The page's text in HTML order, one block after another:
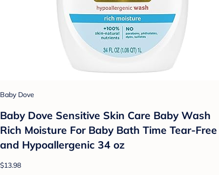
Baby Dove
Baby Dove Sensitive Skin Care Baby Wash
Rich Moisture For Baby Bath Time Tear-Free
and Hypoallergenic 34 oz
$13.98